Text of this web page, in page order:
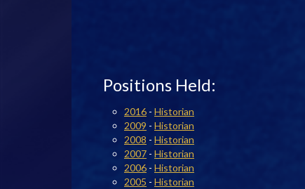
Positions Held:
2016 - Historian
2009 - Historian
2008 - Historian
2007 - Historian
2006 - Historian
2005 - Historian